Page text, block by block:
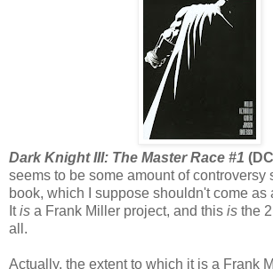
Dark Knight III: The Master Race #1
seems to be some amount of controversy
book, which I suppose shouldn't come as
Itis a Frank Miller project, and this is the
all.
Actually, the extent to which it is a Frank